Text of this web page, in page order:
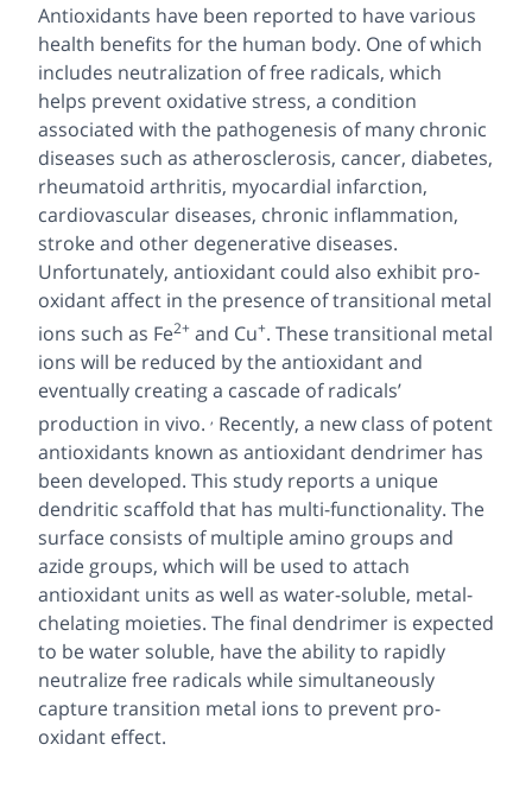
Antioxidants have been reported to have various
health benefits for the human body. One of which
includes neutralization of free radicals, which
helps prevent oxidative stress, a condition
associated with the pathogenesis of many chronic
diseases such as atherosclerosis, cancer, diabetes,
rheumatoid arthritis, myocardial infarction,
cardiovascular diseases, chronic inflammation,
stroke and other degenerative diseases.
Unfortunately, antioxidant could also exhibit pro-
oxidant affect in the presence of transitional metal
ions such as Fe2+ and Cu+. These transitional metal
ions will be reduced by the antioxidant and
eventually creating a cascade of radicals’
production in vivo. , Recently, a new class of potent
antioxidants known as antioxidant dendrimer has
been developed. This study reports a unique
dendritic scaffold that has multi-functionality. The
surface consists of multiple amino groups and
azide groups, which will be used to attach
antioxidant units as well as water-soluble, metal-
chelating moieties. The final dendrimer is expected
to be water soluble, have the ability to rapidly
neutralize free radicals while simultaneously
capture transition metal ions to prevent pro-
oxidant effect.